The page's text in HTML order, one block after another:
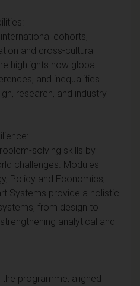
cohorts,
and cross-cultural
highlights how global
and inequalities
research, and industry
solving skills by
challenges. Modules
Policy and Economics,
Systems provide a holistic
from design to
analytical and
programme, aligned